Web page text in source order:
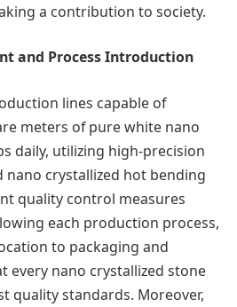
a contribution to society.
and Process Introduction
lines capable of
meters of pure white nano
daily, utilizing high-precision
crystallized hot bending
quality control measures
each production process,
to packaging and
every nano crystallized stone
quality standards. Moreover,